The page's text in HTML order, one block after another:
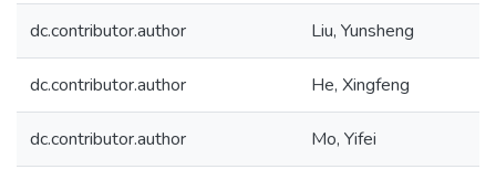
dc.contributor.author Liu, Yunsheng
dc.contributor.author He, Xingfeng
dc.contributor.author Mo, Yifei